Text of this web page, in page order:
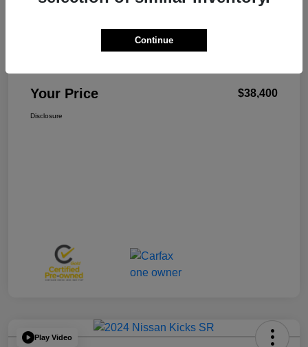
Your Price $38,400
Disclosure
Play Video
Continue